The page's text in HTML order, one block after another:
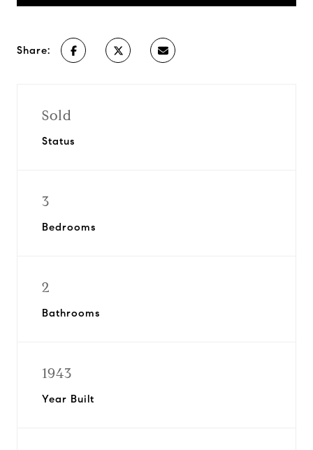
Share:
Sold
Status
3
Bedrooms
2
Bathrooms
1943
Year Built